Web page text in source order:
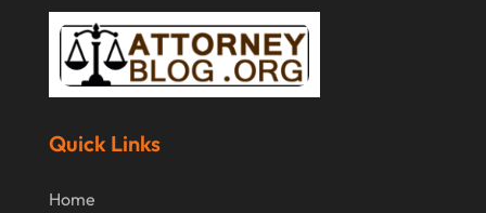
October 2014(2)
September 2014(2)
July 2014(2)
Quick Links
Home